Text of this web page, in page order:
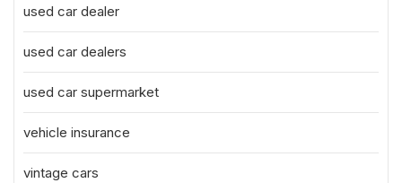
used car dealer
used car dealers
used car supermarket
vehicle insurance
vintage cars